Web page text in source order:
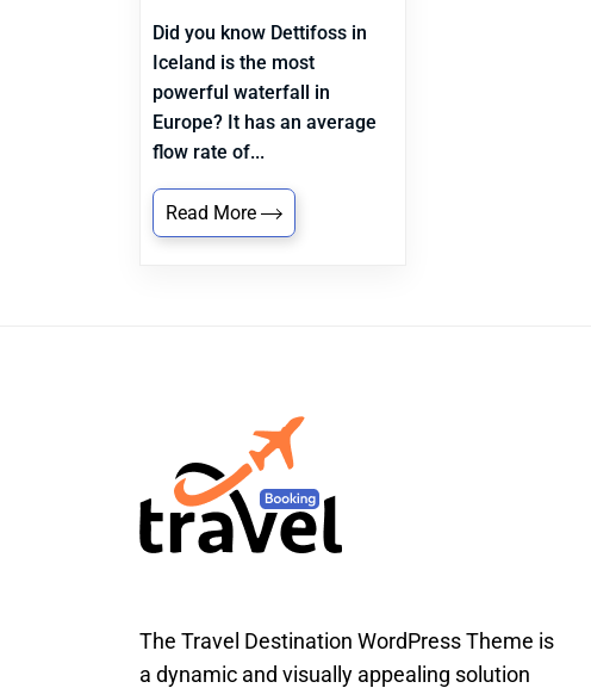
Did you know Dettifoss in
Iceland is the most
powerful waterfall in
Europe? It has an average
flow rate of...
Read More
The Travel Destination WordPress Theme is
a dynamic and visually appealing solution